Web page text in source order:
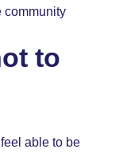
community
to
able to be